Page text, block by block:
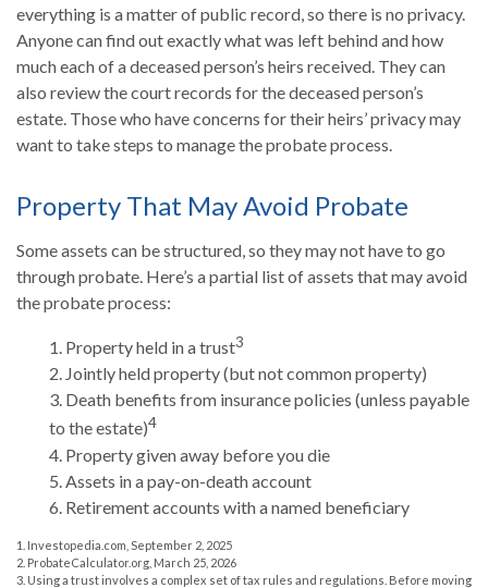
everything is a matter of public record, so there is no privacy.
Anyone can find out exactly what was left behind and how
much each of a deceased person’s heirs received. They can
also review the court records for the deceased person’s
estate. Those who have concerns for their heirs’ privacy may
want to take steps to manage the probate process.
Property That May Avoid Probate
Some assets can be structured, so they may not have to go
through probate. Here’s a partial list of assets that may avoid
the probate process:
1. Property held in a trust3
2. Jointly held property (but not common property)
3. Death benefits from insurance policies (unless payable
to the estate)4
4. Property given away before you die
5. Assets in a pay-on-death account
6. Retirement accounts with a named beneficiary
1. Investopedia.com, September 2, 2025
2. ProbateCalculator.org, March 25, 2026
3. Using a trust involves a complex set of tax rules and regulations. Before moving